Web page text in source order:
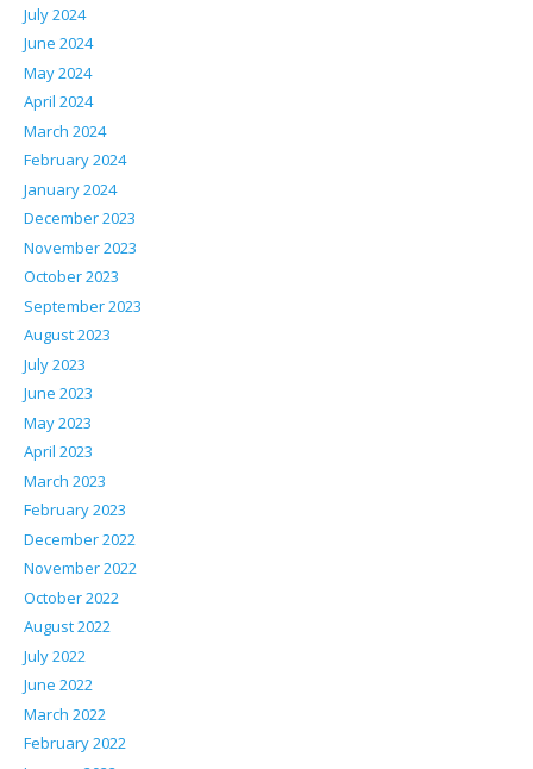
July 2024
June 2024
May 2024
April 2024
March 2024
February 2024
January 2024
December 2023
November 2023
October 2023
September 2023
August 2023
July 2023
June 2023
May 2023
April 2023
March 2023
February 2023
December 2022
November 2022
October 2022
August 2022
July 2022
June 2022
March 2022
February 2022